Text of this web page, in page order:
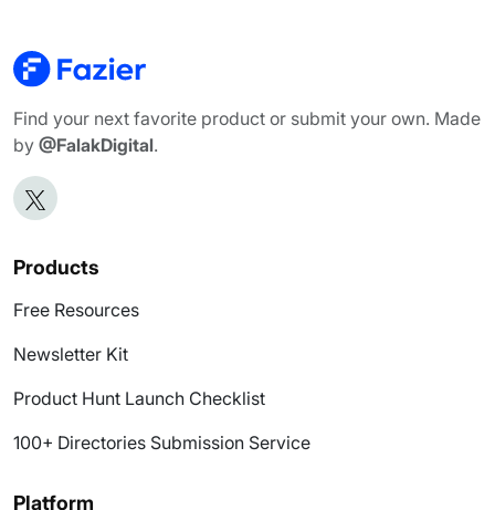
Find your next favorite product or submit your own. Made
by @FalakDigital.
Products
Free Resources
Newsletter Kit
Product Hunt Launch Checklist
100+ Directories Submission Service
Platform